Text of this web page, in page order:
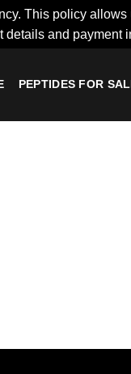
This policy
and payment
PEPTIDES FOR